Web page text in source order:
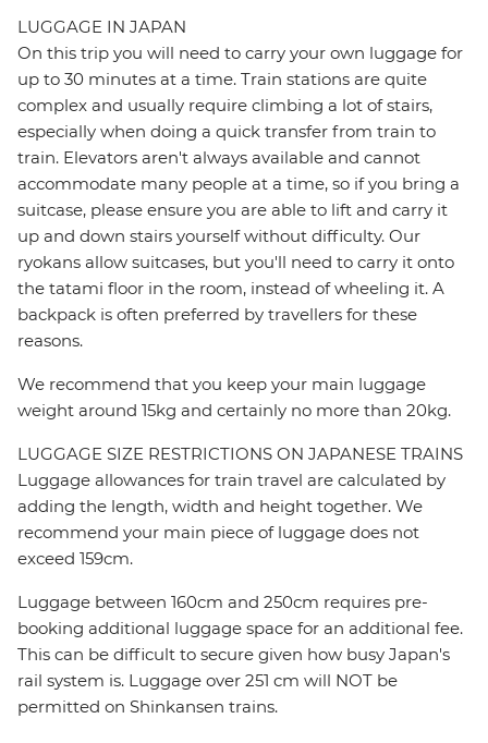
LUGGAGE IN JAPAN
On this trip you will need to carry your own luggage for
up to 30 minutes at a time. Train stations are quite
complex and usually require climbing a lot of stairs,
especially when doing a quick transfer from train to
train. Elevators aren't always available and cannot
accommodate many people at a time, so if you bring a
suitcase, please ensure you are able to lift and carry it
up and down stairs yourself without difficulty. Our
ryokans allow suitcases, but you'll need to carry it onto
the tatami floor in the room, instead of wheeling it. A
backpack is often preferred by travellers for these
reasons.
We recommend that you keep your main luggage
weight around 15kg and certainly no more than 20kg.
LUGGAGE SIZE RESTRICTIONS ON JAPANESE TRAINS
Luggage allowances for train travel are calculated by
adding the length, width and height together. We
recommend your main piece of luggage does not
exceed 159cm.
Luggage between 160cm and 250cm requires pre-
booking additional luggage space for an additional fee.
This can be difficult to secure given how busy Japan's
rail system is. Luggage over 251 cm will NOT be
permitted on Shinkansen trains.